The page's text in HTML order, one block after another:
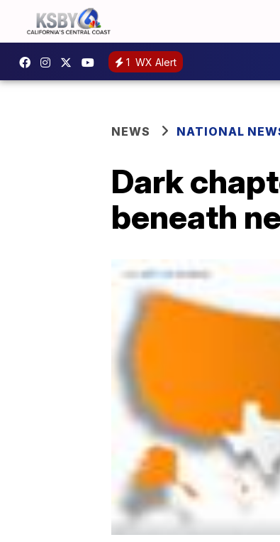
1 WX Alert
NEWS NATIONAL
Dark
beneath